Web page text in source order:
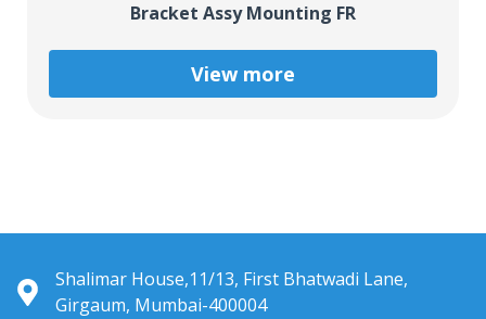
Bracket Assy Mounting FR
View more
Shalimar House,11/13, First Bhatwadi Lane,
Girgaum, Mumbai-400004